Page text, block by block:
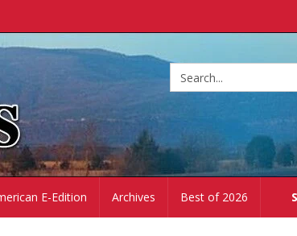
E-Edition Archives Best of 2026